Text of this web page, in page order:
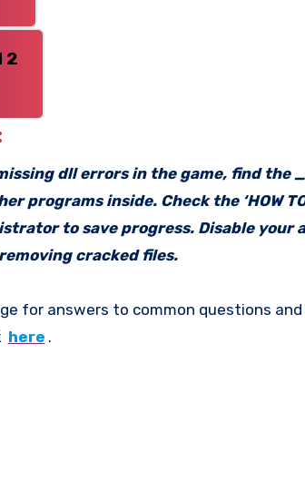
2
dll errors in the game, find the
programs inside. Check the ‘HOW
to save progress. Disable your
cracked files.
for answers to common questions
here .